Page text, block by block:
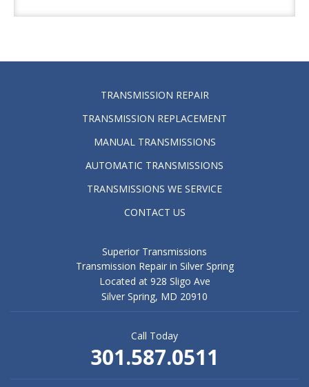
TRANSMISSION REPAIR
TRANSMISSION REPLACEMENT
MANUAL TRANSMISSIONS
AUTOMATIC TRANSMISSIONS
TRANSMISSIONS WE SERVICE
CONTACT US
Superior Transmissions
Transmission Repair in Silver Spring
Located at 928 Sligo Ave
Silver Spring, MD 20910
Call Today
301.587.0511